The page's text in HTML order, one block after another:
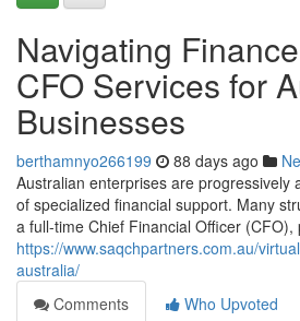
Navigating
CFO Services for
Businesses
berthamnyo266199 88 days ago
Australian enterprises are progressively
of specialized financial support. Many
a full-time Chief Financial Officer
https://www.saqchpartners.com.au/
australia/
Comments
Who Upvoted